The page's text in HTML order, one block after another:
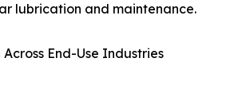
lubrication and maintenance.
End-Use Industries